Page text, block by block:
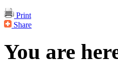
Print
Share
You are